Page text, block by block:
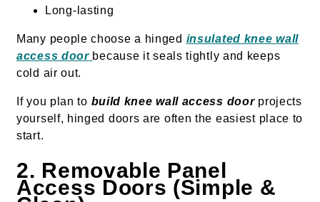
Long-lasting
Many people choose a hinged insulated knee wall
access door because it seals tightly and keeps
cold air out.
If you plan to build knee wall access doorprojects
yourself, hinged doors are often the easiest place to
start.
2. Removable Panel
Access Doors (Simple &